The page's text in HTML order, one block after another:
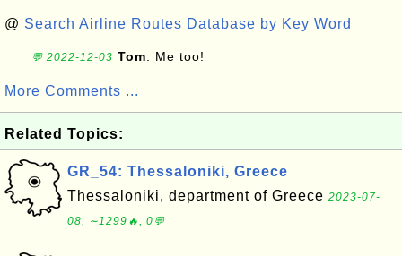
@ Search Airline Routes Database by Key Word
💬 2022-12-03 Tom: Me too!
More Comments ...
Related Topics:
GR_54: Thessaloniki, Greece
Thessaloniki, department of Greece 2023-07-
08, ∼1299🔥, 0💬